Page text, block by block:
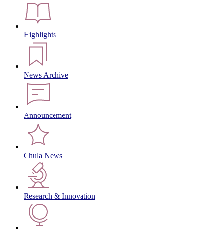
Highlights
News Archive
Announcement
Chula News
Research & Innovation